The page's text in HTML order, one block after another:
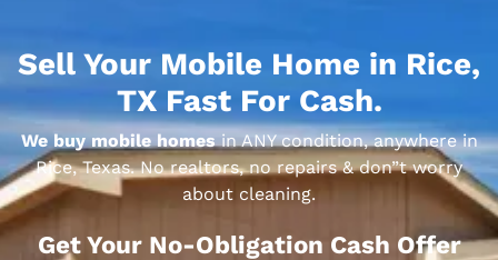
Sell Your Mobile Home in Rice,
TX Fast For Cash.
We buy mobile homes in ANY condition, anywhere in
Rice, Texas. No realtors, no repairs & don”t worry
about cleaning.
Get Your No-Obligation Cash Offer